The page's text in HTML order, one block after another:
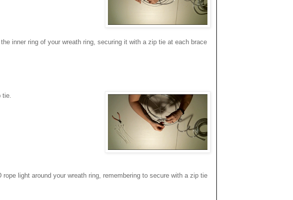
inner ring of your wreath ring, securing it with a zip tie at each brace
tie.
rope light around your wreath ring, remembering to secure with a zip tie